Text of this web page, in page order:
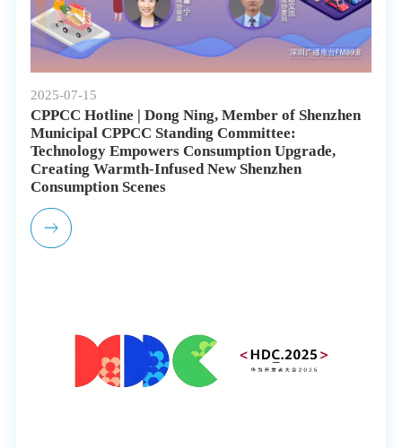
2025-07-15
CPPCC Hotline | Dong Ning, Member of Shenzhen
Municipal CPPCC Standing Committee:
Technology Empowers Consumption Upgrade,
Creating Warmth-Infused New Shenzhen
Consumption Scenes